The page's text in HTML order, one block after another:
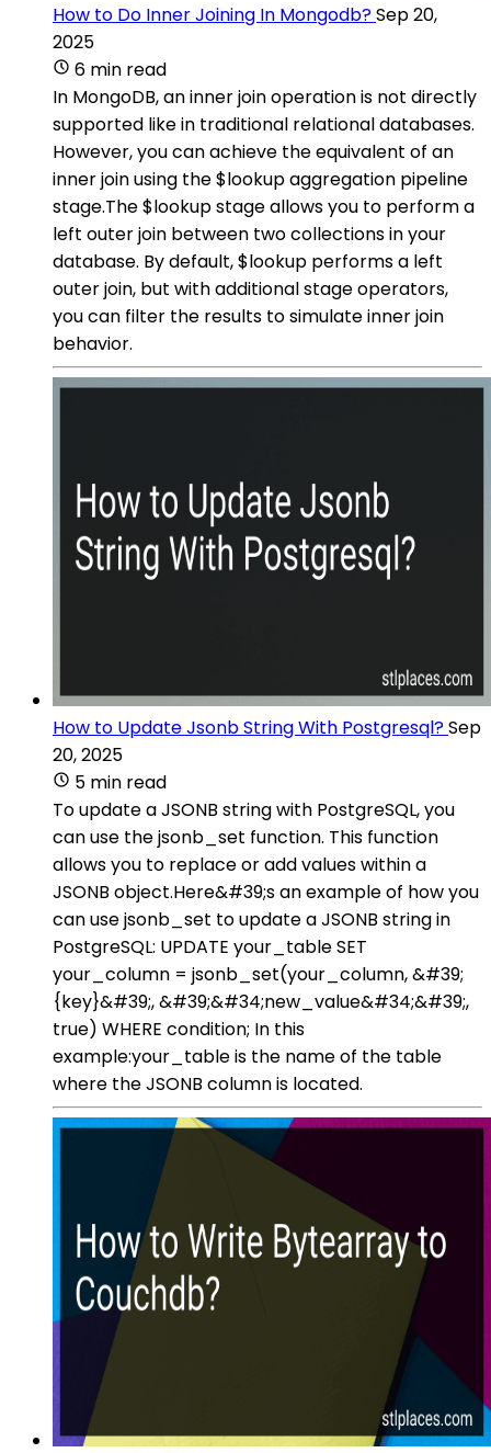
How to Do Inner Joining In Mongodb?Sep 20,
2025
6 min read
In MongoDB, an inner join operation is not directly
supported like in traditional relational databases.
However, you can achieve the equivalent of an
inner join using the $lookup aggregation pipeline
stage.The $lookup stage allows you to perform a
left outer join between two collections in your
database. By default, $lookup performs a left
outer join, but with additional stage operators,
you can filter the results to simulate inner join
behavior.
How to Update Jsonb String With Postgresql?Sep
20, 2025
5 min read
To update a JSONB string with PostgreSQL, you
can use the jsonb_set function. This function
allows you to replace or add values within a
JSONB object.Here&#39;s an example of how you
can use jsonb_set to update a JSONB string in
PostgreSQL: UPDATE your_table SET
your_column = jsonb_set(your_column, &#39;
{key}&#39;, &#39;&#34;new_value&#34;&#39;,
true) WHERE condition; In this
example:your_table is the name of the table
where the JSONB column is located.